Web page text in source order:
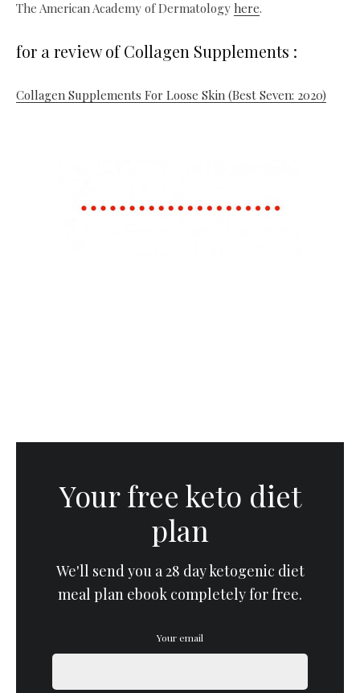
The American Academy of Dermatology here.
for a review of Collagen Supplements :
Collagen Supplements For Loose Skin (Best Seven: 2020)
Your free keto diet
plan
We'll send you a 28 day ketogenic diet
meal plan ebook completely for free.
Your email